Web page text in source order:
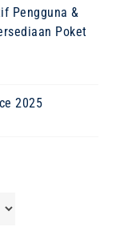
Pengguna &
Poket
2025